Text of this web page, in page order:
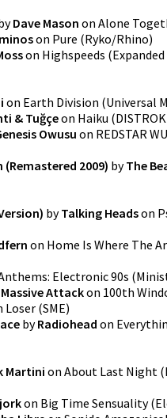
Dave Mason on Alone
on Pure (Ryko/Rhino)
on Highspeeds
on Earth Division (Universal
& Tuğçeon Haiku (
Owusu on REDSTAR
(Remastered 2009) byThe
byTalking Headson
on Home Is Where The
Electronic 90s (
Massive Attackon 100th
Loser (SME)
byRadiohead on
Martinion About Last Night
on Big Time Sensuality(